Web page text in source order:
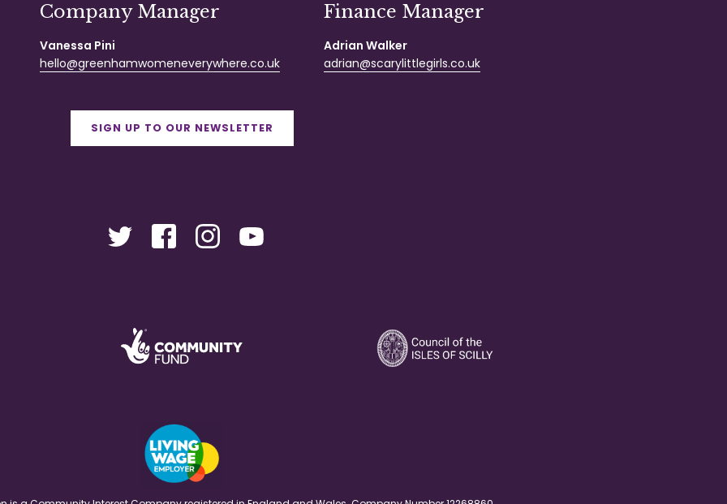
Company Manager
Vanessa Pini
hello@greenhamwomeneverywhere.co.uk
Finance Manager
Adrian Walker
adrian@scarylittlegirls.co.uk
SIGN UP TO OUR NEWSLETTER